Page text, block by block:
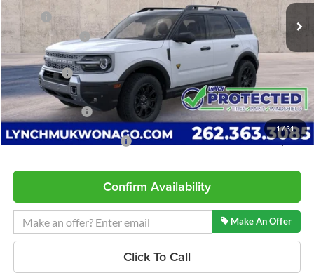
1/31
8 mi Int.
MSRP:
$43,790
Dealer Discount
-$1,420
INTERNET PRICE
$42,370
Ford Offers:
-$2,250
Service Fee
+$599
Lynch Easy Price
$40,719
Add. Available Ford Offers: $2,750
Confirm Availability
Make An Offer
Click To Call